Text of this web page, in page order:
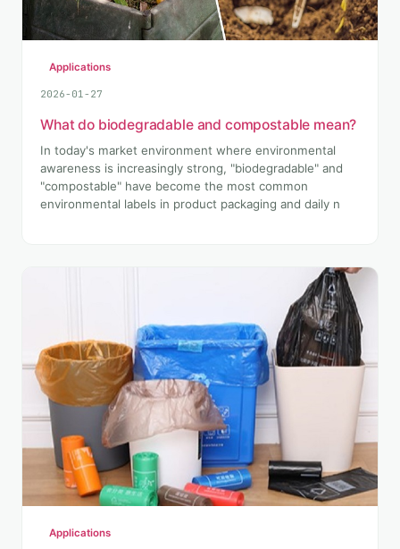
Applications
2026-01-27
What do biodegradable and compostable mean?
In today's market environment where environmental
awareness is increasingly strong, "biodegradable" and
"compostable" have become the most common
environmental labels in product packaging and daily n
Applications